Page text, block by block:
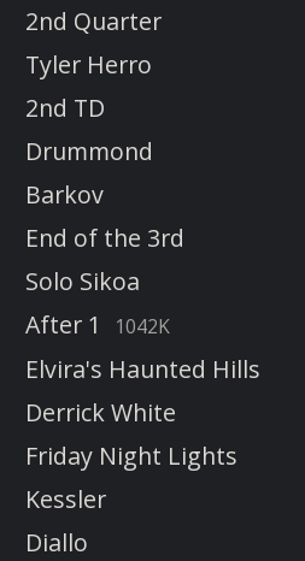
2nd Quarter
Tyler Herro
2nd TD
Drummond
Barkov
End of the 3rd
Solo Sikoa
After 1
1042K
Elvira's Haunted Hills
Derrick White
Friday Night Lights
Kessler
Diallo